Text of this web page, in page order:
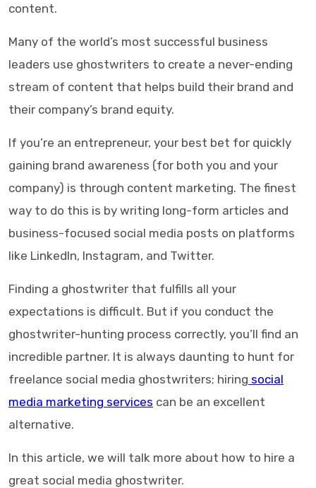
content.
Many of the world’s most successful business
leaders use ghostwriters to create a never-ending
stream of content that helps build their brand and
their company’s brand equity.
If you’re an entrepreneur, your best bet for quickly
gaining brand awareness (for both you and your
company) is through content marketing. The finest
way to do this is by writing long-form articles and
business-focused social media posts on platforms
like LinkedIn, Instagram, and Twitter.
Finding a ghostwriter that fulfills all your
expectations is difficult. But if you conduct the
ghostwriter-hunting process correctly, you’ll find an
incredible partner. It is always daunting to hunt for
freelance social media ghostwriters; hiring social
media marketing services can be an excellent
alternative.
In this article, we will talk more about how to hire a
great social media ghostwriter.